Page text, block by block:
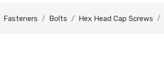
Fasteners Bolts Hex Head Cap Screws